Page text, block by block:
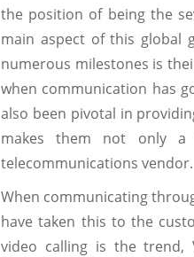
the position of being the
main aspect of this global
numerous milestones is
when communication has
also been pivotal in
makes them not only a
telecommunications vendor.
When communicating
have taken this to the
video calling is the